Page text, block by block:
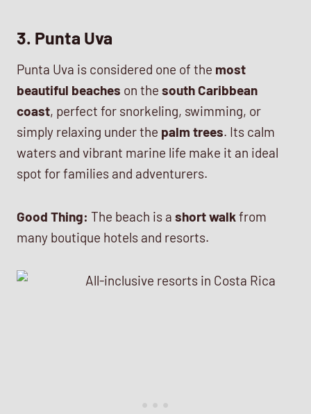
3. Punta Uva
Punta Uva is considered one of the most
beautiful beaches on the south Caribbean
coast, perfect for snorkeling, swimming, or
simply relaxing under the palm trees. Its calm
waters and vibrant marine life make it an ideal
spot for families and adventurers.
Good Thing: The beach is a short walkfrom
many boutique hotels and resorts.